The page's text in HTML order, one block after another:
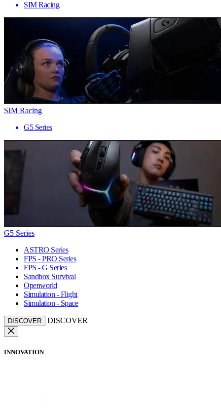
SIM Racing
SIM Racing
G5 Series
G5 Series
ASTRO Series
FPS - PRO Series
FPS - G Series
Sandbox Survival
Openworld
Simulation - Flight
Simulation - Space
DISCOVER DISCOVER
INNOVATION